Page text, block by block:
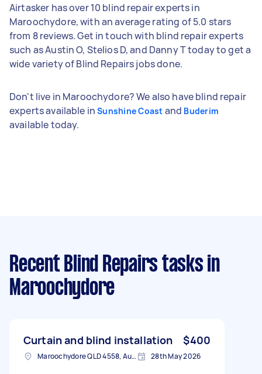
Airtasker has over 10 blind repair experts in
Maroochydore, with an average rating of 5.0 stars
from 8 reviews. Get in touch with blind repair experts
such as Austin O, Stelios D, and Danny T today to get a
wide variety of Blind Repairs jobs done.
Don't live in Maroochydore? We also have blind repair
experts available inSunshine Coast and Buderim
available today.
Recent Blind Repairs tasks in
Maroochydore
Curtain and blind installation $400
Maroochydore QLD 4558, Australia 28th May 2026